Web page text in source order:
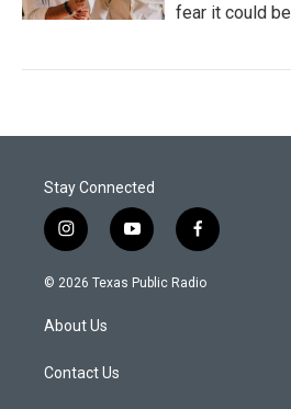
fear it could be
Stay Connected
i
n
s
g
a
y
o
u
f
a
c
© 2026 Texas Public Radio
About Us
Contact Us